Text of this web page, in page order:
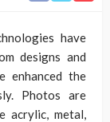
have
designs and
enhanced the
Photos are
acrylic, metal,